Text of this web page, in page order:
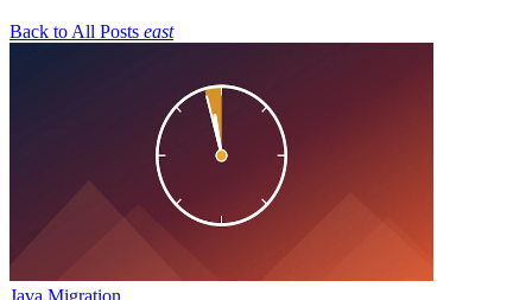
Back to All Posts east
Java Migration